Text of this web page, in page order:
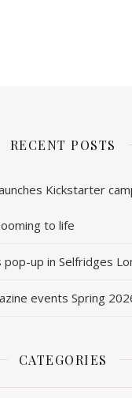
RECENT POSTS
Kickstarter
to life
up in Selfridges
events Spring
CATEGORIES